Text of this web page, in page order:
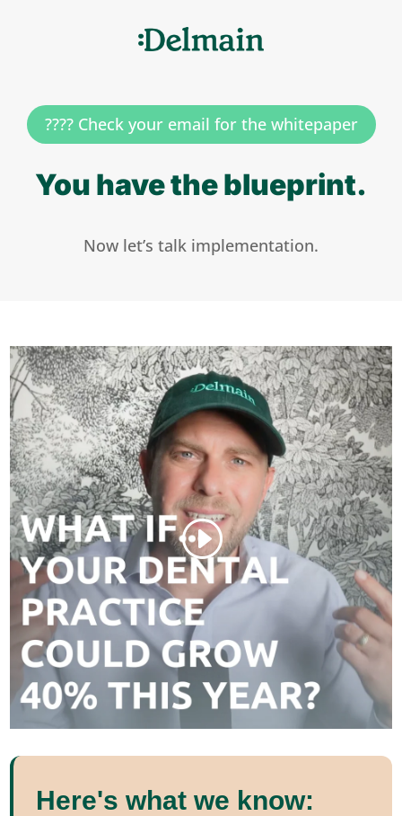
???? Check your email for the whitepaper
You have the blueprint.
Now let’s talk implementation.
Here's what we know: